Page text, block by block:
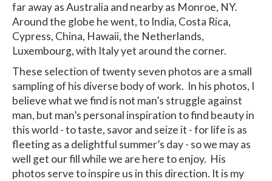
far away as Australia and nearby as Monroe, NY.
Around the globe he went, to India, Costa Rica,
Cypress, China, Hawaii, the Netherlands,
Luxembourg, with Italy yet around the corner.
These selection of twenty seven photos are a small
sampling of his diverse body of work. In his photos, I
believe what we find is not man’s struggle against
man, but man’s personal inspiration to find beauty in
this world - to taste, savor and seize it - for life is as
fleeting as a delightful summer’s day - so we may as
well get our fill while we are here to enjoy. His
photos serve to inspire us in this direction. It is my